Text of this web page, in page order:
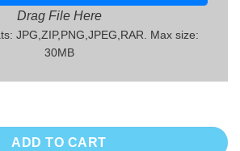
Drag File Here
JPG,ZIP,PNG,JPEG,RAR. Max size:
30MB
- MG16 quantity
ADD TO CART